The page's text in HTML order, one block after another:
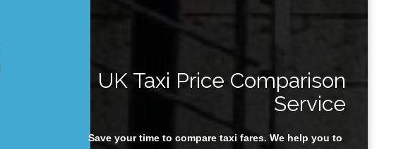
UK Taxi Price Comparison
Service
Save your time to compare taxi fares. We help you to